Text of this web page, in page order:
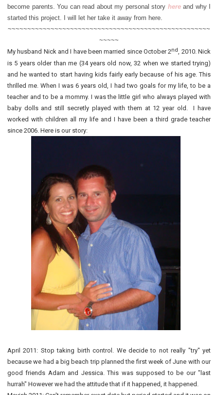
become parents. You can read about my personal story here and why I
started this project. I will let her take it away from here.
~~~~~~~~~~~~~~~~~~~~~~~~~~~~~~~~~~~~~~~~~~~~~~~~~~~~
~~~~~
My husband Nick and I have been married since October 2nd
, 2010. Nick
is 5 years older than me (34 years old now, 32 when we started trying)
and he wanted to start having kids fairly early because of his age. This
thrilled me. When I was 6 years old, I had two goals for my life, to be a
teacher and to be a mommy. I was the little girl who always played with
baby dolls and still secretly played with them at 12 year old. I have
worked with children all my life and I have been a third grade teacher
since 2006. Here is our story:
April 2011: Stop taking birth control. We decide to not really "try" yet
because we had a big beach trip planned the first week of June with our
good friends Adam and Jessica. This was supposed to be our "last
hurrah" However we had the attitude that if it happened, it happened.